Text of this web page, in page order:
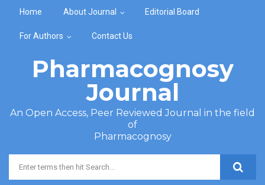
Home About Journal Editorial Board
For Authors Contact Us
Pharmacognosy
Journal
An Open Access, Peer Reviewed Journal in the field
of
Pharmacognosy
Search form